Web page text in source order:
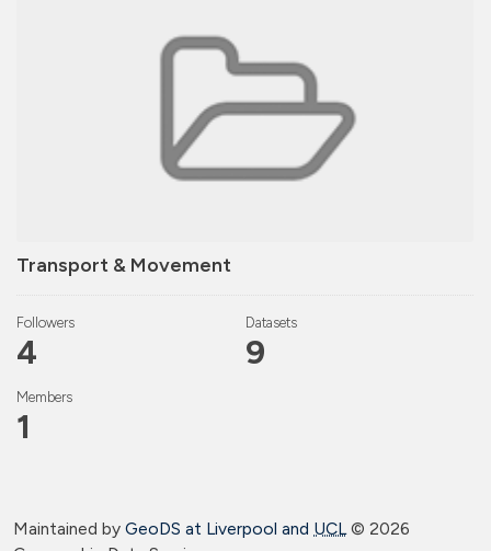
Transport & Movement
Followers
4
Datasets
9
Members
1
Maintained by GeoDS at Liverpool and UCL © 2026